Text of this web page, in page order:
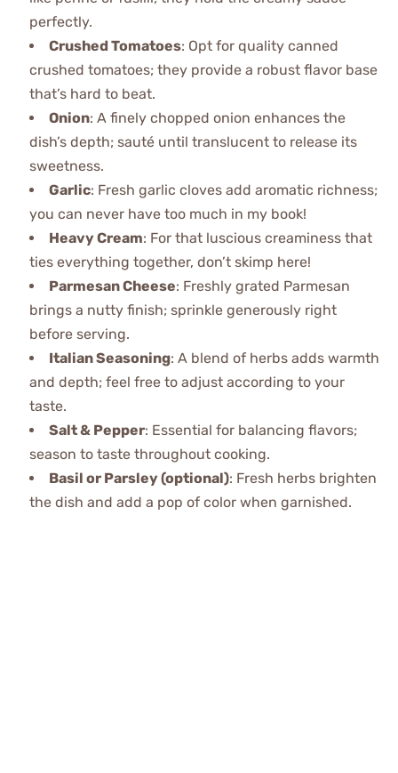
perfectly.
Crushed Tomatoes: Opt for quality canned
crushed tomatoes; they provide a robust flavor base
that’s hard to beat.
Onion: A finely chopped onion enhances the
dish’s depth; sauté until translucent to release its
sweetness.
Garlic: Fresh garlic cloves add aromatic richness;
you can never have too much in my book!
Heavy Cream: For that luscious creaminess that
ties everything together, don’t skimp here!
Parmesan Cheese: Freshly grated Parmesan
brings a nutty finish; sprinkle generously right
before serving.
Italian Seasoning: A blend of herbs adds warmth
and depth; feel free to adjust according to your
taste.
Salt & Pepper: Essential for balancing flavors;
season to taste throughout cooking.
Basil or Parsley (optional): Fresh herbs brighten
the dish and add a pop of color when garnished.